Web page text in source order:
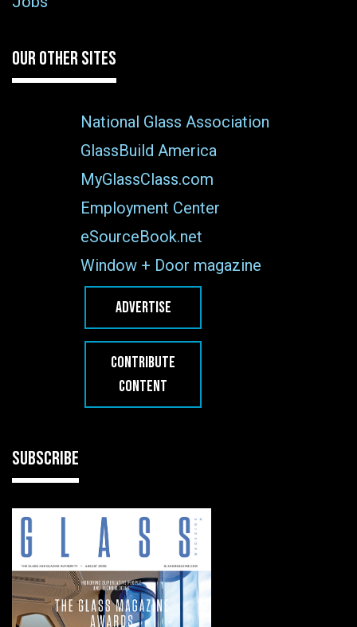
OUR OTHER SITES
National Glass Association
GlassBuild America
MyGlassClass.com
Employment Center
eSourceBook.net
Window + Door magazine
ADVERTISE
CONTRIBUTE
CONTENT
SUBSCRIBE